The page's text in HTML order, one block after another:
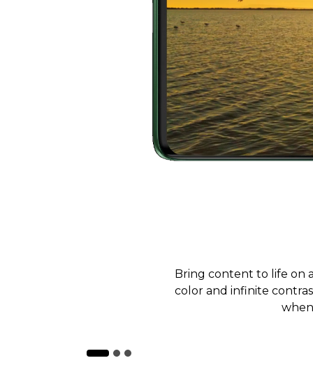
Bring content to life on
color and infinite